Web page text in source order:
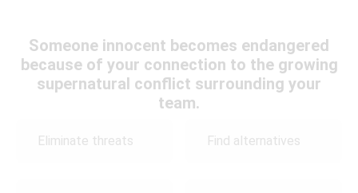
Someone innocent becomes endangered
because of your connection to the growing
supernatural conflict surrounding your
team.
Eliminate threats Find alternatives